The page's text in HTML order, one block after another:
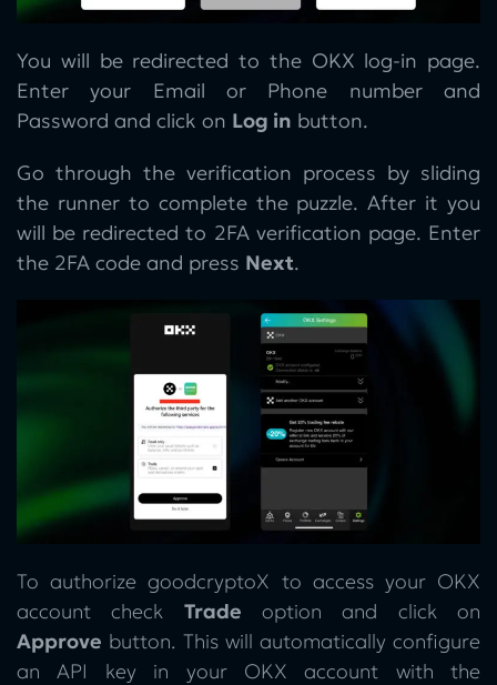
You will be redirected to the OKX log-in page.
Enter your Email or Phone number and
Password and click on Log in button.
Go through the verification process by sliding
the runner to complete the puzzle. After it you
will be redirected to 2FA verification page. Enter
the 2FA code and press Next.
To authorize goodcryptoX to access your OKX
account check Trade option and click on
Approve button. This will automatically configure
an API key in your OKX account with the